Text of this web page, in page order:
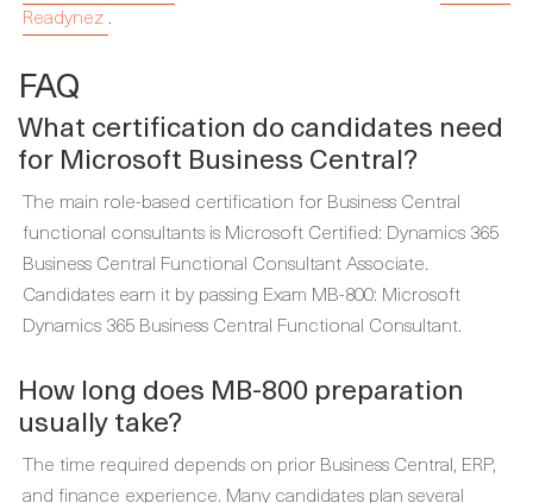
Readynez .
FAQ
What certification do candidates need
for Microsoft Business Central?
The main role-based certification for Business Central
functional consultants is Microsoft Certified: Dynamics 365
Business Central Functional Consultant Associate.
Candidates earn it by passing Exam MB-800: Microsoft
Dynamics 365 Business Central Functional Consultant.
How long does MB-800 preparation
usually take?
The time required depends on prior Business Central, ERP,
and finance experience. Many candidates plan several